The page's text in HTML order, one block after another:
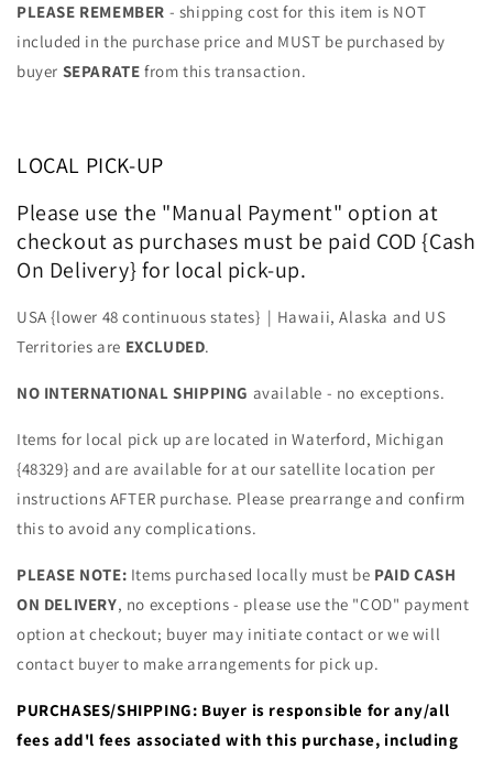
PLEASE REMEMBER - shipping cost for this item is NOT
included in the purchase price and MUST be purchased by
buyer SEPARATE from this transaction.
LOCAL PICK-UP
Please use the "Manual Payment" option at
checkout as purchases must be paid COD {Cash
On Delivery} for local pick-up.
USA {lower 48 continuous states} | Hawaii, Alaska and US
Territories are EXCLUDED.
NO INTERNATIONAL SHIPPING available - no exceptions.
Items for local pick up are located in Waterford, Michigan
{48329} and are available for at our satellite location per
instructions AFTER purchase. Please prearrange and confirm
this to avoid any complications.
PLEASE NOTE: Items purchased locally must be PAID CASH
ON DELIVERY, no exceptions - please use the "COD" payment
option at checkout; buyer may initiate contact or we will
contact buyer to make arrangements for pick up.
PURCHASES/SHIPPING: Buyer is responsible for any/all
fees add'l fees associated with this purchase, including